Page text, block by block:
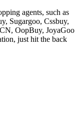
agents, such as
Sugargoo, Cssbuy,
OopBuy, JoyaGoo
just hit the back